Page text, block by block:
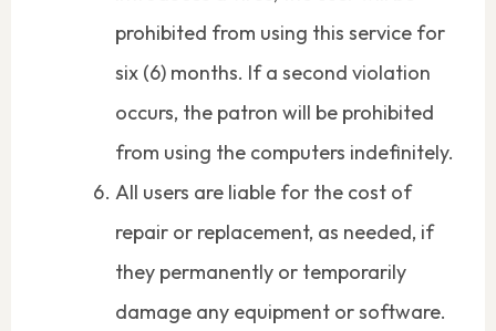
prohibited from using this service for
six (6) months. If a second violation
occurs, the patron will be prohibited
from using the computers indefinitely.
All users are liable for the cost of
repair or replacement, as needed, if
they permanently or temporarily
damage any equipment or software.